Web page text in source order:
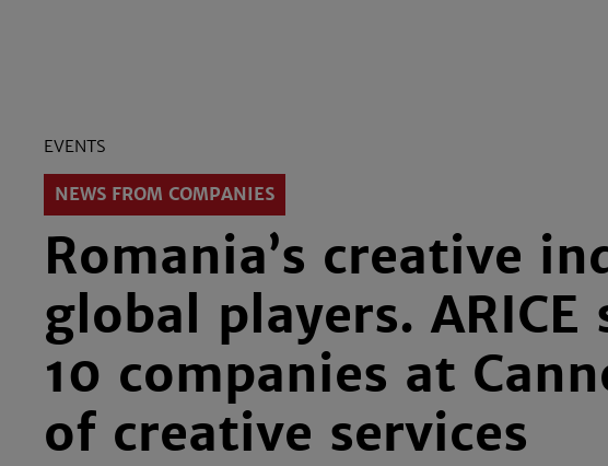
EVENTS
NEWS FROM COMPANIES
Romania’s creative
global players.
10 companies at
of creative services